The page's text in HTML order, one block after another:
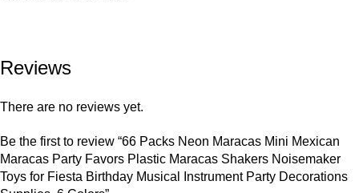
Reviews
There are no reviews yet.
Be the first to review “66 Packs Neon Maracas Mini Mexican
Maracas Party Favors Plastic Maracas Shakers Noisemaker
Toys for Fiesta Birthday Musical Instrument Party Decorations